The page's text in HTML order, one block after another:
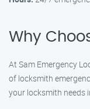
Why
At Sam Emergency
of locksmith
your locksmith needs